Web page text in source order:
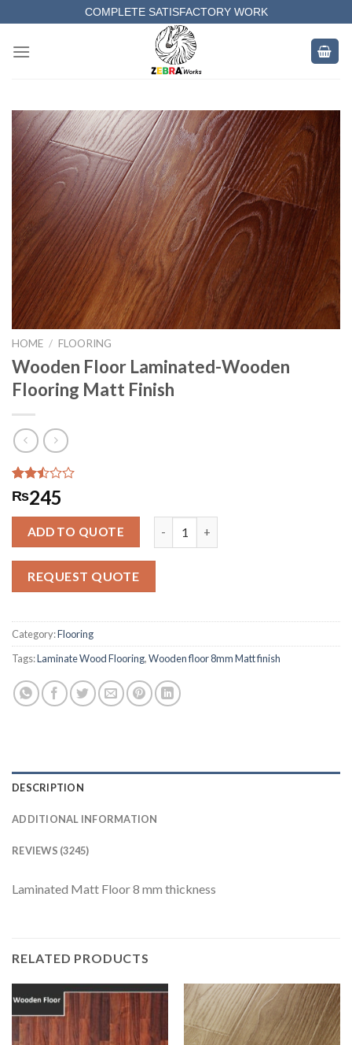
to
content
COMPLETE SATISFACTORY WORK
HOME / FLOORING
Wooden Floor Laminated-Wooden
Flooring Matt Finish
Rated
2.49
out
of 5
3167
ratings
₨245
ADD TO QUOTE
REQUEST QUOTE
Category:Flooring
Tags:Laminate Wood Flooring,Wooden floor 8mm Matt finish
DESCRIPTION
ADDITIONAL INFORMATION
REVIEWS (3245)
Laminated Matt Floor 8 mm thickness
RELATED PRODUCTS